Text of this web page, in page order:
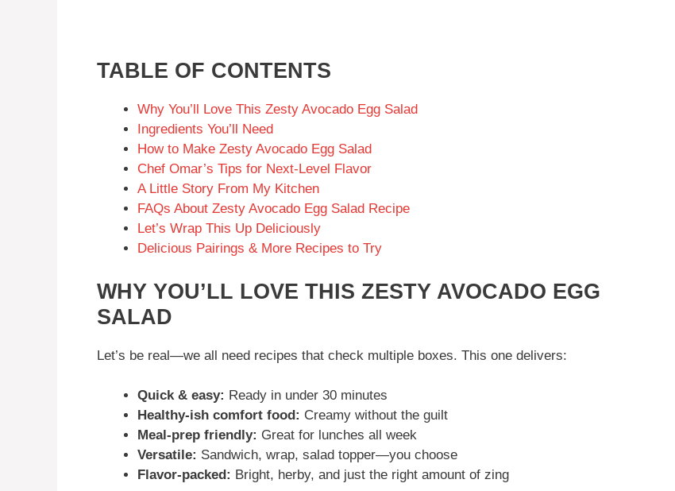
TABLE OF CONTENTS
Why You’ll Love This Zesty Avocado Egg Salad
Ingredients You’ll Need
How to Make Zesty Avocado Egg Salad
Chef Omar’s Tips for Next-Level Flavor
A Little Story From My Kitchen
FAQs About Zesty Avocado Egg Salad Recipe
Let’s Wrap This Up Deliciously
Delicious Pairings & More Recipes to Try
WHY YOU’LL LOVE THIS ZESTY AVOCADO EGG
SALAD
Let’s be real—we all need recipes that check multiple boxes. This one delivers:
Quick & easy: Ready in under 30 minutes
Healthy-ish comfort food: Creamy without the guilt
Meal-prep friendly: Great for lunches all week
Versatile: Sandwich, wrap, salad topper—you choose
Flavor-packed: Bright, herby, and just the right amount of zing